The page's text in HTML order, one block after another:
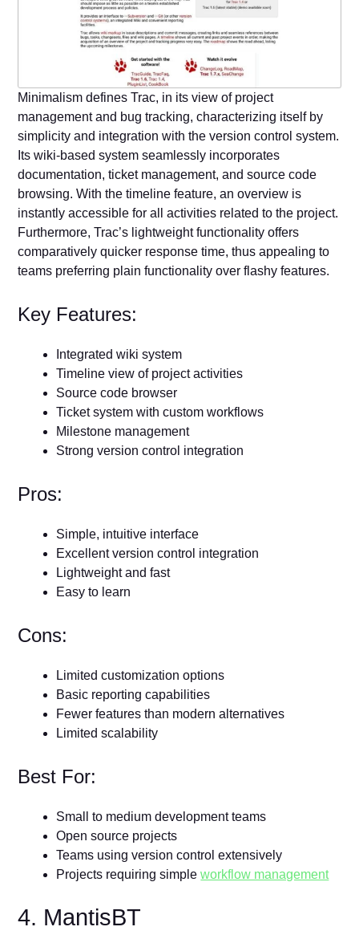
Minimalism defines Trac, in its view of project
management and bug tracking, characterizing itself by
simplicity and integration with the version control system.
Its wiki-based system seamlessly incorporates
documentation, ticket management, and source code
browsing. With the timeline feature, an overview is
instantly accessible for all activities related to the project.
Furthermore, Trac’s lightweight functionality offers
comparatively quicker response time, thus appealing to
teams preferring plain functionality over flashy features.
Key Features:
Integrated wiki system
Timeline view of project activities
Source code browser
Ticket system with custom workflows
Milestone management
Strong version control integration
Pros:
Simple, intuitive interface
Excellent version control integration
Lightweight and fast
Easy to learn
Cons:
Limited customization options
Basic reporting capabilities
Fewer features than modern alternatives
Limited scalability
Best For:
Small to medium development teams
Open source projects
Teams using version control extensively
Projects requiring simpleworkflow management
4. MantisBT